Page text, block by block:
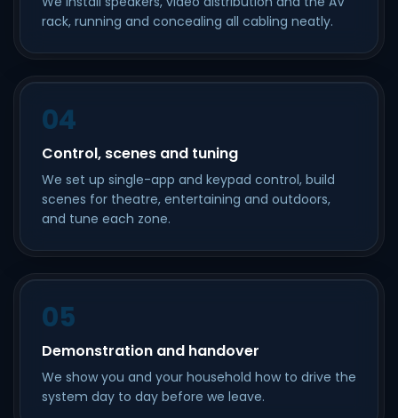
rack, running and concealing all cabling neatly.
04
Control, scenes and tuning
We set up single-app and keypad control, build
scenes for theatre, entertaining and outdoors,
and tune each zone.
05
Demonstration and handover
We show you and your household how to drive the
system day to day before we leave.